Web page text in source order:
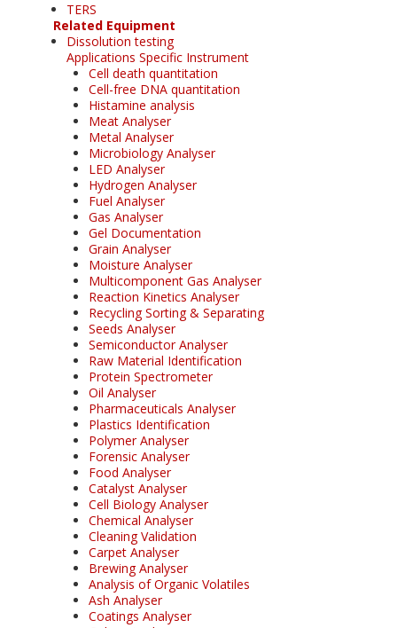
TERS
Related Equipment
Dissolution testing
Applications Specific Instrument
Cell death quantitation
Cell-free DNA quantitation
Histamine analysis
Meat Analyser
Metal Analyser
Microbiology Analyser
LED Analyser
Hydrogen Analyser
Fuel Analyser
Gas Analyser
Gel Documentation
Grain Analyser
Moisture Analyser
Multicomponent Gas Analyser
Reaction Kinetics Analyser
Recycling Sorting & Separating
Seeds Analyser
Semiconductor Analyser
Raw Material Identification
Protein Spectrometer
Oil Analyser
Pharmaceuticals Analyser
Plastics Identification
Polymer Analyser
Forensic Analyser
Food Analyser
Catalyst Analyser
Cell Biology Analyser
Chemical Analyser
Cleaning Validation
Carpet Analyser
Brewing Analyser
Analysis of Organic Volatiles
Ash Analyser
Coatings Analyser